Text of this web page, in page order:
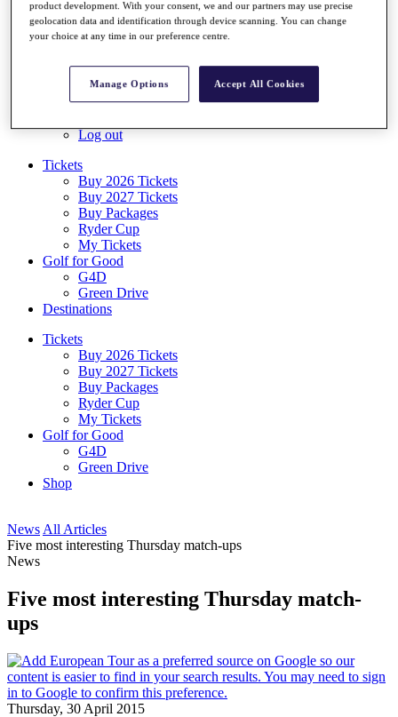
My Tour
My Feed
My Rewards
My Favourites
My Profile
Shop
Log out
Tickets
Buy 2026 Tickets
Buy 2027 Tickets
Buy Packages
Ryder Cup
My Tickets
Golf for Good
G4D
Green Drive
Destinations
Tickets
Buy 2026 Tickets
Buy 2027 Tickets
Buy Packages
Ryder Cup
My Tickets
Golf for Good
G4D
Green Drive
Shop
News All Articles
Five most interesting Thursday match-ups
News
Five most interesting Thursday match-
ups
Thursday, 30 April 2015
product development. With your consent, we and our partners may use precise
geolocation data and identification through device scanning. You can change
your choice at any time in our preference centre.
Manage Options Accept All Cookies